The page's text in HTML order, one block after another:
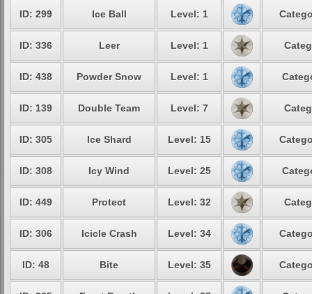
ID: 299 Ice Ball Level: 1
ID: 336 Leer Level: 1
ID: 438 Powder Snow Level: 1
ID: 139 Double Team Level: 7
ID: 305 Ice Shard Level: 15
ID: 308 Icy Wind Level: 25
ID: 449 Protect Level: 32
ID: 306 Icicle Crash Level: 34
ID: 48 Bite Level: 35